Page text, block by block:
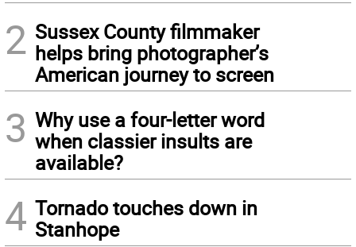
2 Sussex County filmmaker
helps bring photographer’s
American journey to screen
3 Why use a four-letter word
when classier insults are
available?
4 Tornado touches down in
Stanhope